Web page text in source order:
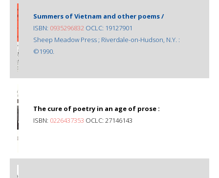
Summers of Vietnam and other poems /
ISBN: 0935296832 OCLC: 19127901
Sheep Meadow Press ; Riverdale-on-Hudson, N.Y. :
©1990.
The cure of poetry in an age of prose :
ISBN: 0226437353 OCLC: 27146143